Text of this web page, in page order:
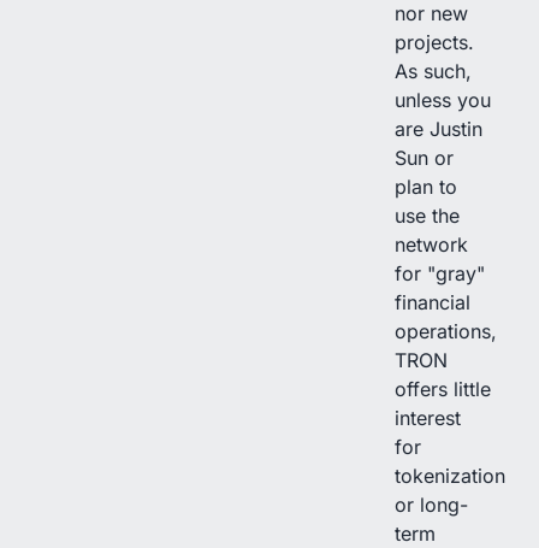
nor new
projects.
As such,
unless you
are Justin
Sun or
plan to
use the
network
for "gray"
financial
operations,
TRON
offers little
interest
for
tokenization
or long-
term